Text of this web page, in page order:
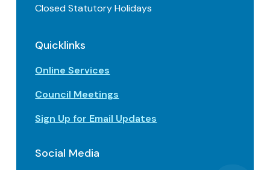
Closed Statutory Holidays
Quicklinks
Online Services
Council Meetings
Sign Up for Email Updates
Social Media